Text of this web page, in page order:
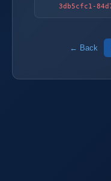
3db5cfc1-
← Back